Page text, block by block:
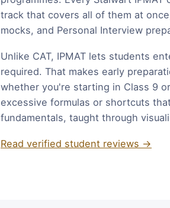
track that covers all of them at
mocks, and Personal Interview
Unlike CAT, IPMAT lets students
required. That makes early
whether you're starting in Class 9
excessive formulas or shortcuts
fundamentals, taught through
Read verified student reviews →